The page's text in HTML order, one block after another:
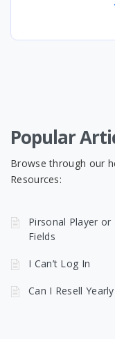
Popular
Browse through our
Resources:
Pirsonal Player
Fields
I Can’t Log In
Can I Resell